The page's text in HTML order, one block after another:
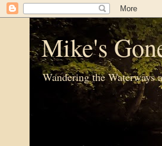
Mike's
Wandering the Waterways